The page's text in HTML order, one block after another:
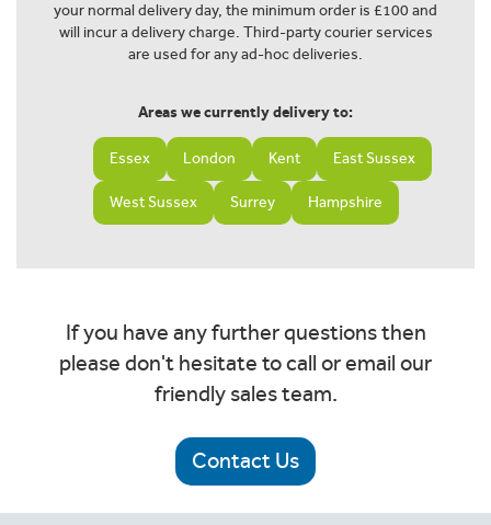
your normal delivery day, the minimum order is £100 and
will incur a delivery charge. Third-party courier services
are used for any ad-hoc deliveries.
Areas we currently delivery to:
Essex London Kent East Sussex
West Sussex Surrey Hampshire
If you have any further questions then
please don't hesitate to call or email our
friendly sales team.
Contact Us